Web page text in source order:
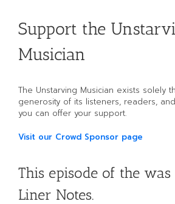
Support the
Musician
The Unstarving Musician exists solely
generosity of its listeners, readers,
you can offer your support.
Visit our Crowd Sponsor page
This episode of the
Liner Notes.